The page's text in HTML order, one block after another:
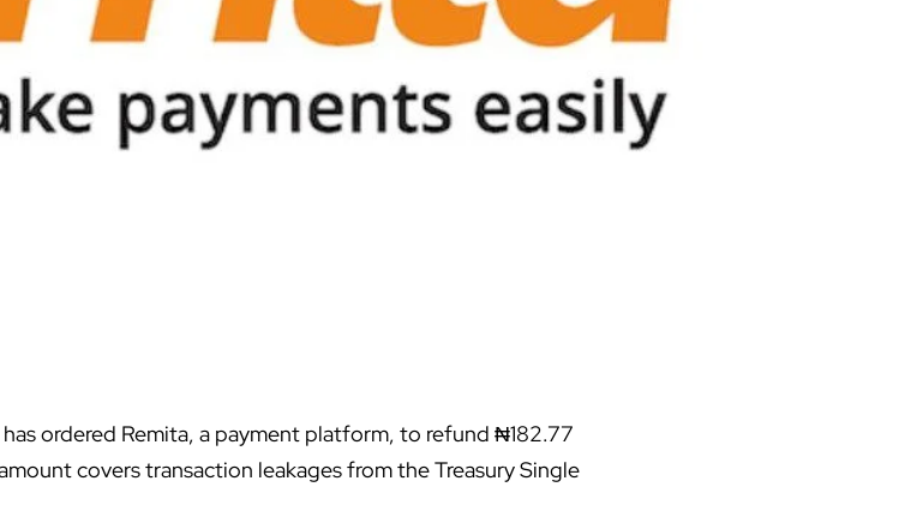
ordered Remita, a payment platform, to refund ₦182.77
covers transaction leakages from the Treasury Single